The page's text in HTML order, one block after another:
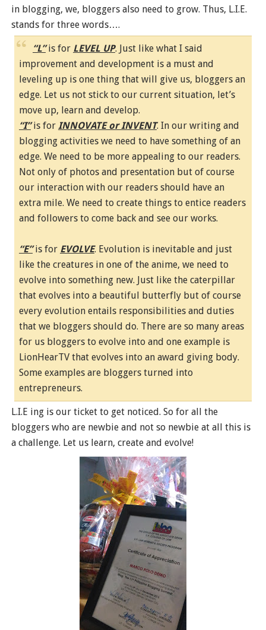
in blogging, we, bloggers also need to grow. Thus, L.I.E.
stands for three words….
“L”is for LEVEL UP. Just like what I said
improvement and development is a must and
leveling up is one thing that will give us, bloggers an
edge. Let us not stick to our current situation, let’s
move up, learn and develop.
“I”is for INNOVATE or INVENT. In our writing and
blogging activities we need to have something of an
edge. We need to be more appealing to our readers.
Not only of photos and presentation but of course
our interaction with our readers should have an
extra mile. We need to create things to entice readers
and followers to come back and see our works.
“E”is for EVOLVE. Evolution is inevitable and just
like the creatures in one of the anime, we need to
evolve into something new. Just like the caterpillar
that evolves into a beautiful butterfly but of course
every evolution entails responsibilities and duties
that we bloggers should do. There are so many areas
for us bloggers to evolve into and one example is
LionHearTV that evolves into an award giving body.
Some examples are bloggers turned into
entrepreneurs.
L.I.E ing is our ticket to get noticed. So for all the
bloggers who are newbie and not so newbie at all this is
a challenge. Let us learn, create and evolve!